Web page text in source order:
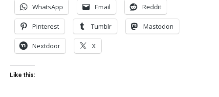
WhatsApp Email Reddit
Pinterest Tumblr Mastodon
Nextdoor X
Like this: